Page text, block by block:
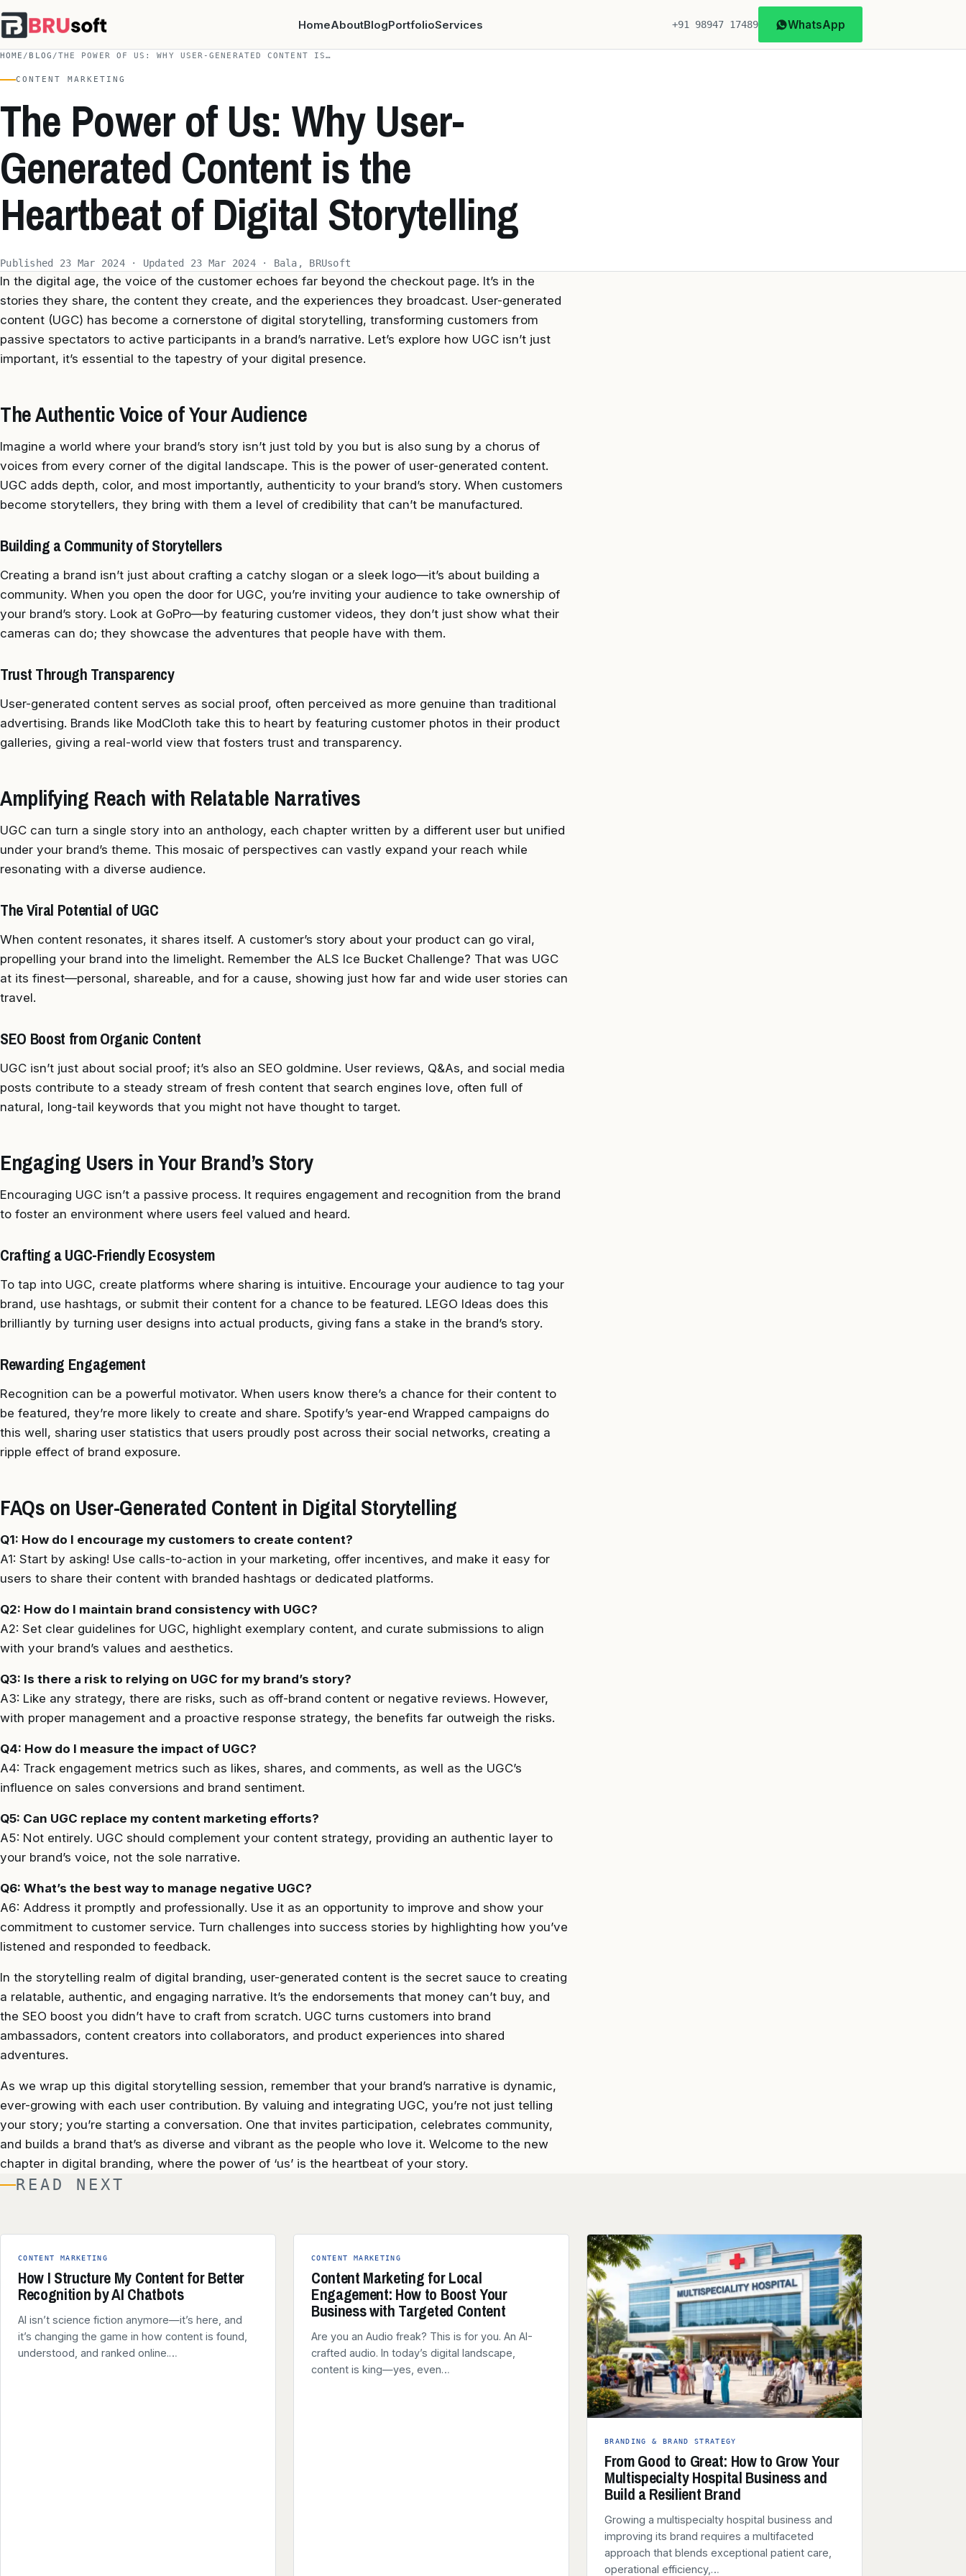
HomeAboutBlogPortfolioServices +91 98947 17489 WhatsApp
HOME / BLOG /THE POWER OF US: WHY USER-GENERATED CONTENT IS…
CONTENT MARKETING
The Power of Us: Why User-
Generated Content is the
Heartbeat of Digital Storytelling
Published 23 Mar 2024 · Updated 23 Mar 2024 · Bala, BRUsoft
In the digital age, the voice of the customer echoes far beyond the checkout page. It’s in the
stories they share, the content they create, and the experiences they broadcast. User-generated
content (UGC) has become a cornerstone of digital storytelling, transforming customers from
passive spectators to active participants in a brand’s narrative. Let’s explore how UGC isn’t just
important, it’s essential to the tapestry of your digital presence.
The Authentic Voice of Your Audience
Imagine a world where your brand’s story isn’t just told by you but is also sung by a chorus of
voices from every corner of the digital landscape. This is the power of user-generated content.
UGC adds depth, color, and most importantly, authenticity to your brand’s story. When customers
become storytellers, they bring with them a level of credibility that can’t be manufactured.
Building a Community of Storytellers
Creating a brand isn’t just about crafting a catchy slogan or a sleek logo—it’s about building a
community. When you open the door for UGC, you’re inviting your audience to take ownership of
your brand’s story. Look at GoPro—by featuring customer videos, they don’t just show what their
cameras can do; they showcase the adventures that people have with them.
Trust Through Transparency
User-generated content serves as social proof, often perceived as more genuine than traditional
advertising. Brands like ModCloth take this to heart by featuring customer photos in their product
galleries, giving a real-world view that fosters trust and transparency.
Amplifying Reach with Relatable Narratives
UGC can turn a single story into an anthology, each chapter written by a different user but unified
under your brand’s theme. This mosaic of perspectives can vastly expand your reach while
resonating with a diverse audience.
The Viral Potential of UGC
When content resonates, it shares itself. A customer’s story about your product can go viral,
propelling your brand into the limelight. Remember the ALS Ice Bucket Challenge? That was UGC
at its finest—personal, shareable, and for a cause, showing just how far and wide user stories can
travel.
SEO Boost from Organic Content
UGC isn’t just about social proof; it’s also an SEO goldmine. User reviews, Q&As, and social media
posts contribute to a steady stream of fresh content that search engines love, often full of
natural, long-tail keywords that you might not have thought to target.
Engaging Users in Your Brand’s Story
Encouraging UGC isn’t a passive process. It requires engagement and recognition from the brand
to foster an environment where users feel valued and heard.
Crafting a UGC-Friendly Ecosystem
To tap into UGC, create platforms where sharing is intuitive. Encourage your audience to tag your
brand, use hashtags, or submit their content for a chance to be featured. LEGO Ideas does this
brilliantly by turning user designs into actual products, giving fans a stake in the brand’s story.
Rewarding Engagement
Recognition can be a powerful motivator. When users know there’s a chance for their content to
be featured, they’re more likely to create and share. Spotify’s year-end Wrapped campaigns do
this well, sharing user statistics that users proudly post across their social networks, creating a
ripple effect of brand exposure.
FAQs on User-Generated Content in Digital Storytelling
Q1: How do I encourage my customers to create content?
A1: Start by asking! Use calls-to-action in your marketing, offer incentives, and make it easy for
users to share their content with branded hashtags or dedicated platforms.
Q2: How do I maintain brand consistency with UGC?
A2: Set clear guidelines for UGC, highlight exemplary content, and curate submissions to align
with your brand’s values and aesthetics.
Q3: Is there a risk to relying on UGC for my brand’s story?
A3: Like any strategy, there are risks, such as off-brand content or negative reviews. However,
with proper management and a proactive response strategy, the benefits far outweigh the risks.
Q4: How do I measure the impact of UGC?
A4: Track engagement metrics such as likes, shares, and comments, as well as the UGC’s
influence on sales conversions and brand sentiment.
Q5: Can UGC replace my content marketing efforts?
A5: Not entirely. UGC should complement your content strategy, providing an authentic layer to
your brand’s voice, not the sole narrative.
Q6: What’s the best way to manage negative UGC?
A6: Address it promptly and professionally. Use it as an opportunity to improve and show your
commitment to customer service. Turn challenges into success stories by highlighting how you’ve
listened and responded to feedback.
In the storytelling realm of digital branding, user-generated content is the secret sauce to creating
a relatable, authentic, and engaging narrative. It’s the endorsements that money can’t buy, and
the SEO boost you didn’t have to craft from scratch. UGC turns customers into brand
ambassadors, content creators into collaborators, and product experiences into shared
adventures.
As we wrap up this digital storytelling session, remember that your brand’s narrative is dynamic,
ever-growing with each user contribution. By valuing and integrating UGC, you’re not just telling
your story; you’re starting a conversation. One that invites participation, celebrates community,
and builds a brand that’s as diverse and vibrant as the people who love it. Welcome to the new
chapter in digital branding, where the power of ‘us’ is the heartbeat of your story.
READ NEXT
CONTENT MARKETING
How I Structure My Content for Better
Recognition by AI Chatbots
AI isn’t science fiction anymore—it’s here, and
it’s changing the game in how content is found,
understood, and ranked online.…
CONTENT MARKETING
Content Marketing for Local
Engagement: How to Boost Your
Business with Targeted Content
Are you an Audio freak? This is for you. An AI-
crafted audio. In today’s digital landscape,
content is king—yes, even…
BRANDING & BRAND STRATEGY
From Good to Great: How to Grow Your
Multispecialty Hospital Business and
Build a Resilient Brand
Growing a multispecialty hospital business and
improving its brand requires a multifaceted
approach that blends exceptional patient care,
operational efficiency,…